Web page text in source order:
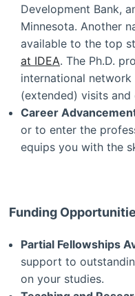
Development Bank,
Minnesota. Another
available to the top
at IDEA. The Ph.D.
international
(extended) visits and
Career
or to enter the
equips you with the
Funding
Partial Fellowships
support to
on your studies.